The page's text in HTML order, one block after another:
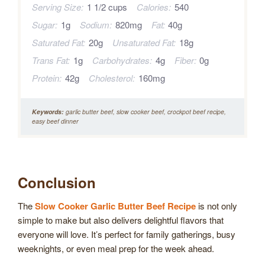
Serving Size: 1 1/2 cups Calories: 540
Sugar: 1g Sodium: 820mg Fat: 40g
Saturated Fat: 20g Unsaturated Fat: 18g
Trans Fat: 1g Carbohydrates: 4g Fiber: 0g
Protein: 42g Cholesterol: 160mg
Keywords: garlic butter beef, slow cooker beef, crockpot beef recipe,
easy beef dinner
Conclusion
TheSlow Cooker Garlic Butter Beef Recipeis not only
simple to make but also delivers delightful flavors that
everyone will love. It’s perfect for family gatherings, busy
weeknights, or even meal prep for the week ahead.